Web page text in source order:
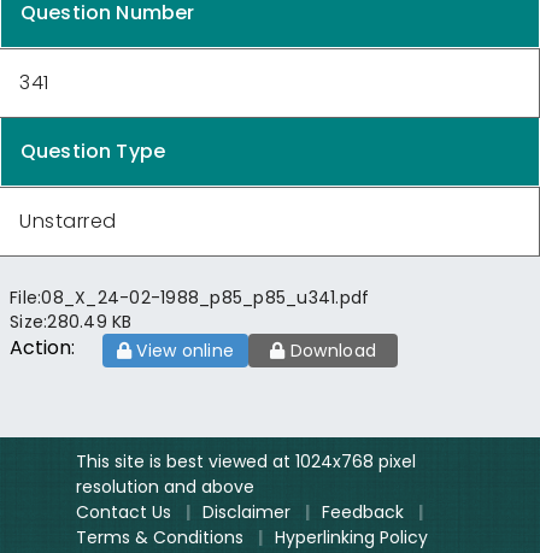
Question Number
341
Question Type
Unstarred
File:08_X_24-02-1988_p85_p85_u341.pdf
Size:280.49 KB
Action: View online Download
This site is best viewed at 1024x768 pixel
resolution and above
Contact Us
| Disclaimer | Feedback
|
Terms & Conditions
| Hyperlinking Policy